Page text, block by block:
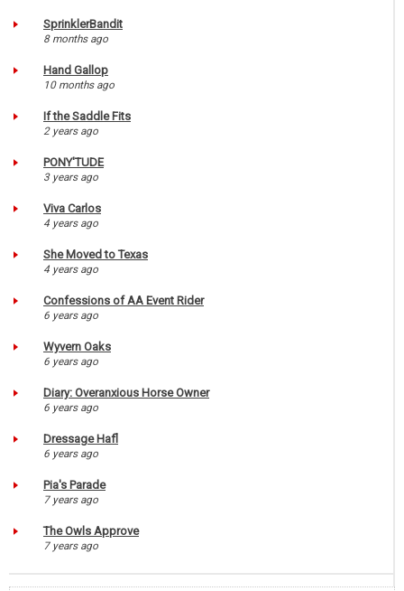
SprinklerBandit
8 months ago
Hand Gallop
10 months ago
If the Saddle Fits
2 years ago
PONY'TUDE
3 years ago
Viva Carlos
4 years ago
She Moved to Texas
4 years ago
Confessions of AA Event Rider
6 years ago
Wyvern Oaks
6 years ago
Diary: Overanxious Horse Owner
6 years ago
Dressage Hafl
6 years ago
Pia's Parade
7 years ago
The Owls Approve
7 years ago